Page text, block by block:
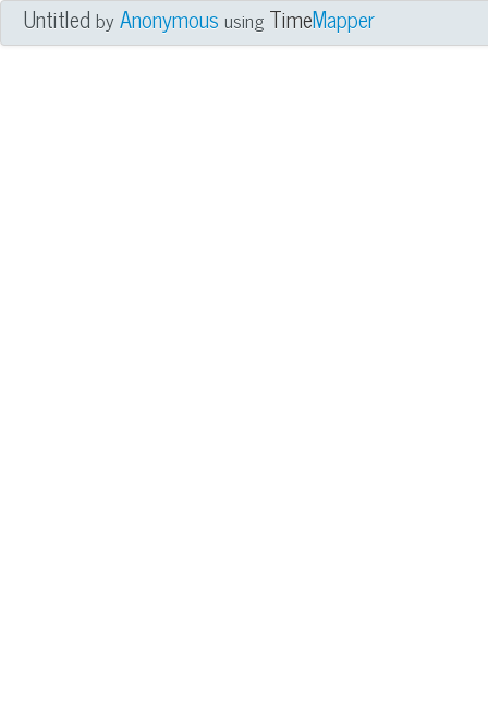
UntitledbyAnonymous using TimeMapper